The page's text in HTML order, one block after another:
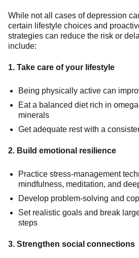
While not all cases of depression
certain lifestyle choices and
strategies can reduce the risk or
include:
1. Take care of your lifestyle
Being physically active can
Eat a balanced diet rich in
minerals
Get adequate rest with a
2. Build emotional resilience
Practice stress-management
mindfulness, meditation, and
Develop problem-solving and
Set realistic goals and break
steps
3. Strengthen social connections